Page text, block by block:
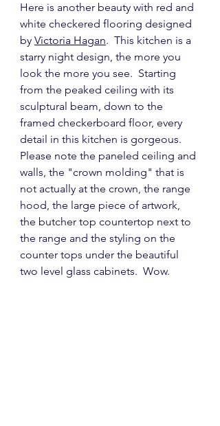
Here is another beauty with red and
white checkered flooring designed
by Victoria Hagan.  This kitchen is a
starry night design, the more you
look the more you see.  Starting
from the peaked ceiling with its
sculptural beam, down to the
framed checkerboard floor, every
detail in this kitchen is gorgeous.
Please note the paneled ceiling and
walls, the "crown molding" that is
not actually at the crown, the range
hood, the large piece of artwork,
the butcher top countertop next to
the range and the styling on the
counter tops under the beautiful
two level glass cabinets.  Wow.